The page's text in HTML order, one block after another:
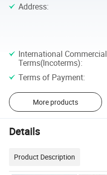
Address:
International Commercial
Terms(Incoterms):
Terms of Payment:
More products
Details
Product Description